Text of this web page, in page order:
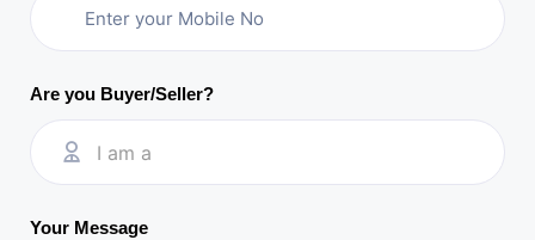
Are you Buyer/Seller?
I am a
Your Message